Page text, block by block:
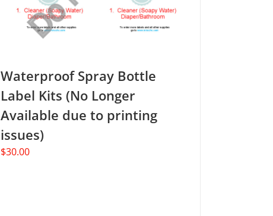
Waterproof Spray Bottle
Label Kits (No Longer
Available due to printing
issues)
$30.00